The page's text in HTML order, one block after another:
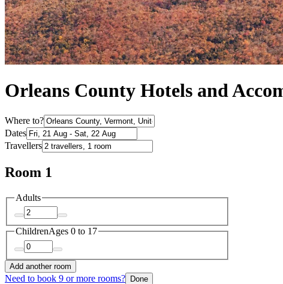
Orleans County Hotels and
Where to?
Dates
Travellers
Room 1
Adults
ChildrenAges 0 to 17
Add another room
Need to book 9 or more rooms? Done